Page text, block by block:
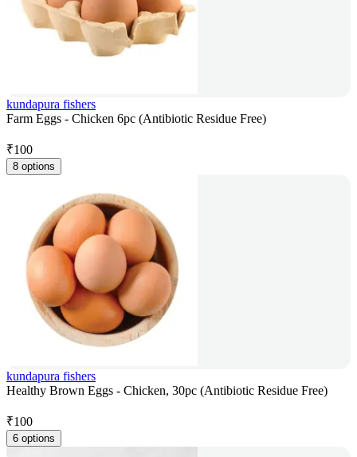
kundapura fishers
Farm Eggs - Chicken 6pc (Antibiotic Residue Free)
₹100
8 options
kundapura fishers
Healthy Brown Eggs - Chicken, 30pc (Antibiotic Residue Free)
₹100
6 options